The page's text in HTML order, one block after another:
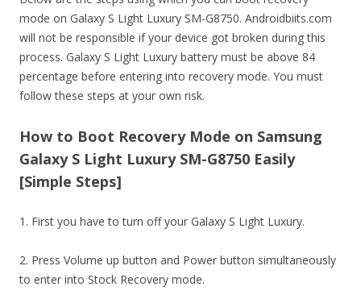
mode on Galaxy S Light Luxury SM-G8750. Androidbiits.com
will not be responsible if your device got broken during this
process. Galaxy S Light Luxury battery must be above 84
percentage before entering into recovery mode. You must
follow these steps at your own risk.
How to Boot Recovery Mode on Samsung
Galaxy S Light Luxury SM-G8750 Easily
[Simple Steps]
1. First you have to turn off your Galaxy S Light Luxury.
2. Press Volume up button and Power button simultaneously
to enter into Stock Recovery mode.